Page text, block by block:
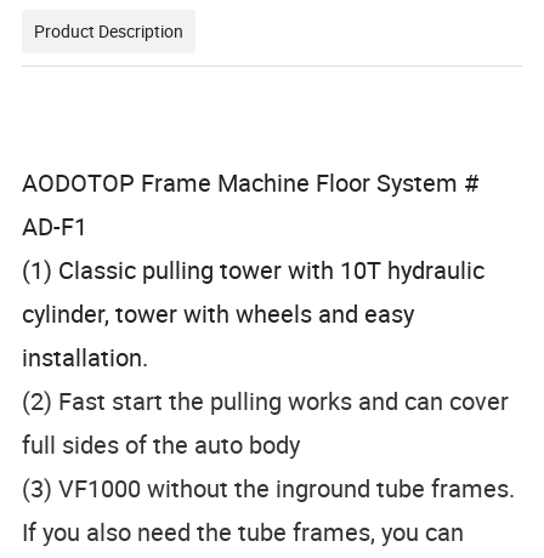
Product Description
AODOTOP Frame Machine Floor System #
AD-F1
(1) Classic pulling tower with 10T hydraulic
cylinder, tower with wheels and easy
installation.
(2) Fast start the pulling works and can cover
full sides of the auto body
(3) VF1000 without the inground tube frames.
If you also need the tube frames, you can